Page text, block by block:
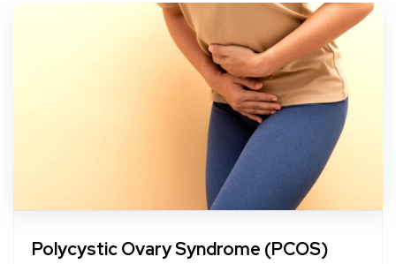
Polycystic Ovary Syndrome (PCOS)